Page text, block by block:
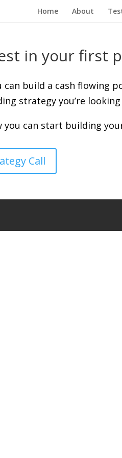
Home About
in your first
build a cash flowing
strategy you’re
you can start building
Call